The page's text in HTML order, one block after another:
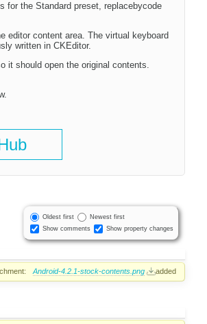
for the Standard preset, replacebycode
editor content area. The virtual keyboard
written in CKEditor.
it should open the original contents.
Oldest first
Newest first
Show comments
Show property changes
Android-4.2.1-stock-contents.png added